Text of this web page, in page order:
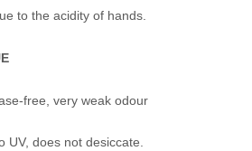
to the acidity of hands.
free, very weak odour
UV, does not desiccate.